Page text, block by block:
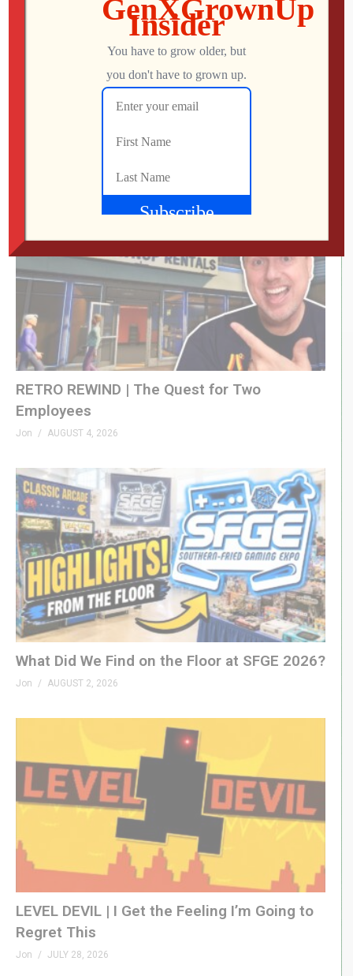
We Met the Developer at SFGE—Now We’re
Playing Their Retro FPS! | Venison County
RETRO REWIND | The Quest for Two
Employees
Jon AUGUST 4, 2026
What Did We Find on the Floor at SFGE 2026?
Jon AUGUST 2, 2026
LEVEL DEVIL | I Get the Feeling I’m Going to
Regret This
Jon JULY 28, 2026